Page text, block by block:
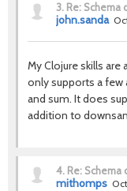
3. Re: Schema
john.sanda
My Clojure skills
only supports a few
and sum. It does
addition to
4. Re: Schema
mithomps